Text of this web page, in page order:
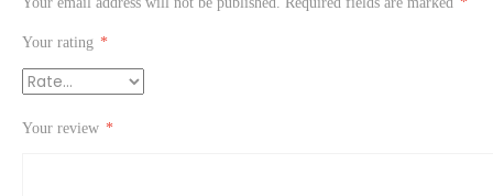
Your rating *
Your review *